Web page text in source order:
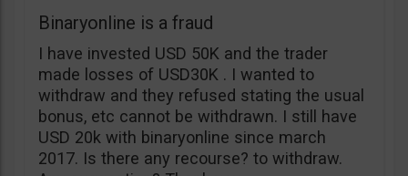
Binaryonline is a fraud
I have invested USD 50K and the trader
made losses of USD30K . I wanted to
withdraw and they refused stating the usual
bonus, etc cannot be withdrawn. I still have
USD 20k with binaryonline since march
2017. Is there any recourse? to withdraw.